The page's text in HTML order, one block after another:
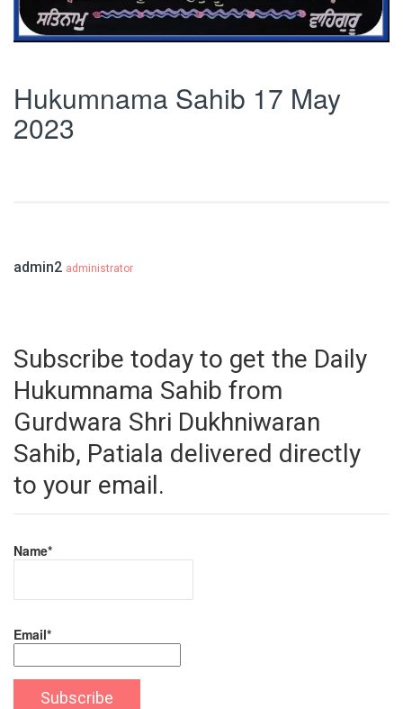
Hukumnama Sahib 17 May
2023
admin2 administrator
Subscribe today to get the Daily
Hukumnama Sahib from
Gurdwara Shri Dukhniwaran
Sahib, Patiala delivered directly
to your email.
Name*
Email*